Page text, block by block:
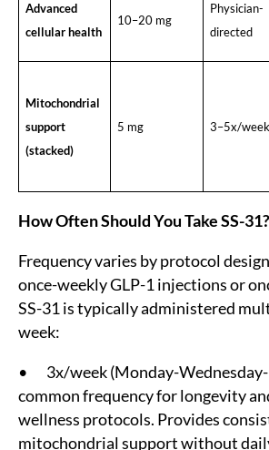
Advanced
cellular health
10–20 mg
Physician-
directed
Mitochondrial
support
(stacked)
5 mg 3–5x/week
How Often Should You Take SS-31?
Frequency varies by protocol
once-weekly GLP-1 injections or
SS-31 is typically administered
week:
• 3x/week (Monday-Wednesday-
common frequency for longevity
wellness protocols. Provides
mitochondrial support without